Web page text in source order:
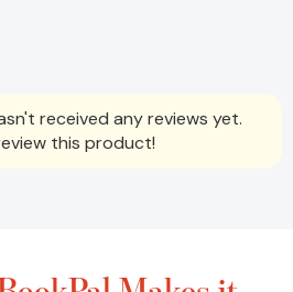
received any reviews yet.
this product!